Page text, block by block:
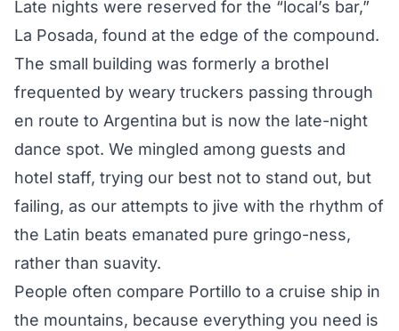
Late nights were reserved for the “local’s bar,”
La Posada, found at the edge of the compound.
The small building was formerly a brothel
frequented by weary truckers passing through
en route to Argentina but is now the late-night
dance spot. We mingled among guests and
hotel staff, trying our best not to stand out, but
failing, as our attempts to jive with the rhythm of
the Latin beats emanated pure gringo-ness,
rather than suavity.
People often compare Portillo to a cruise ship in
the mountains, because everything you need is